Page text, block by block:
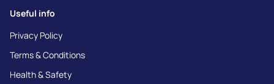
Useful info
Privacy Policy
Terms & Conditions
Health & Safety